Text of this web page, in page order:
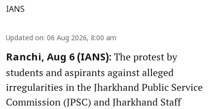
IANS
Updated on: 06 Aug 2026, 8:00 am
Ranchi, Aug 6 (IANS): The protest by
students and aspirants against alleged
irregularities in the Jharkhand Public Service
Commission (JPSC) and Jharkhand Staff